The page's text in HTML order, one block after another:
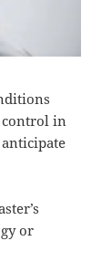
in
or